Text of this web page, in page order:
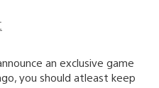
an exclusive game
you should atleast keep